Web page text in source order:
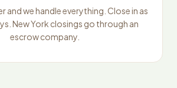
and we handle everything. Close in as
New York closings go through an
escrow company.